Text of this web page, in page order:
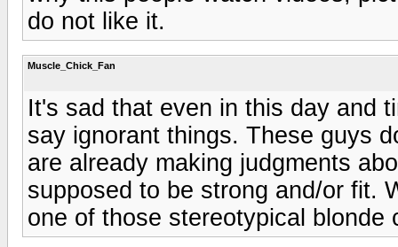
do not like it.
Muscle_Chick_Fan
It's sad that even in this day and
say ignorant things. These guys
are already making judgments
supposed to be strong and/or fit.
one of those stereotypical blonde